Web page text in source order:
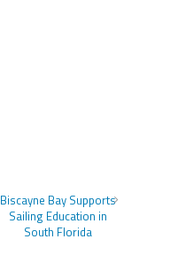
Biscayne Bay Supports
Sailing Education in
South Florida